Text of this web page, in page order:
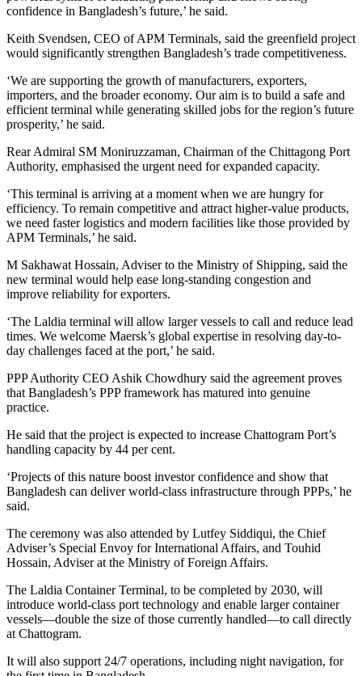
confidence in Bangladesh’s future,’ he said.
Keith Svendsen, CEO of APM Terminals, said the greenfield project
would significantly strengthen Bangladesh’s trade competitiveness.
‘We are supporting the growth of manufacturers, exporters,
importers, and the broader economy. Our aim is to build a safe and
efficient terminal while generating skilled jobs for the region’s future
prosperity,’ he said.
Rear Admiral SM Moniruzzaman, Chairman of the Chittagong Port
Authority, emphasised the urgent need for expanded capacity.
‘This terminal is arriving at a moment when we are hungry for
efficiency. To remain competitive and attract higher-value products,
we need faster logistics and modern facilities like those provided by
APM Terminals,’ he said.
M Sakhawat Hossain, Adviser to the Ministry of Shipping, said the
new terminal would help ease long-standing congestion and
improve reliability for exporters.
‘The Laldia terminal will allow larger vessels to call and reduce lead
times. We welcome Maersk’s global expertise in resolving day-to-
day challenges faced at the port,’ he said.
PPP Authority CEO Ashik Chowdhury said the agreement proves
that Bangladesh’s PPP framework has matured into genuine
practice.
He said that the project is expected to increase Chattogram Port’s
handling capacity by 44 per cent.
‘Projects of this nature boost investor confidence and show that
Bangladesh can deliver world-class infrastructure through PPPs,’ he
said.
The ceremony was also attended by Lutfey Siddiqui, the Chief
Adviser’s Special Envoy for International Affairs, and Touhid
Hossain, Adviser at the Ministry of Foreign Affairs.
The Laldia Container Terminal, to be completed by 2030, will
introduce world-class port technology and enable larger container
vessels—double the size of those currently handled—to call directly
at Chattogram.
It will also support 24/7 operations, including night navigation, for